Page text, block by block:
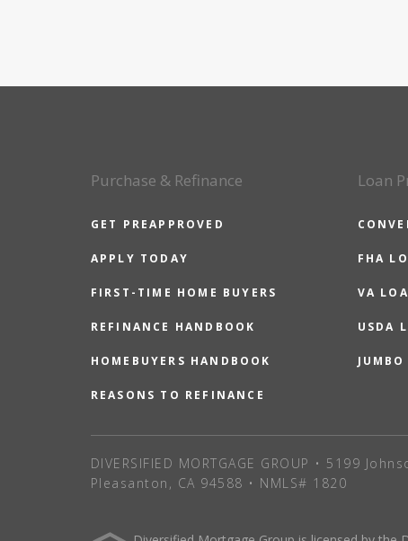
Purchase & Refinance
GET PREAPPROVED
APPLY TODAY
FIRST-TIME HOME BUYERS
REFINANCE HANDBOOK
HOMEBUYERS HANDBOOK
REASONS TO REFINANCE
Loan
FHA
VA
USDA
DIVERSIFIED MORTGAGE GROUP • 5199
Pleasanton, CA 94588 • NMLS# 1820